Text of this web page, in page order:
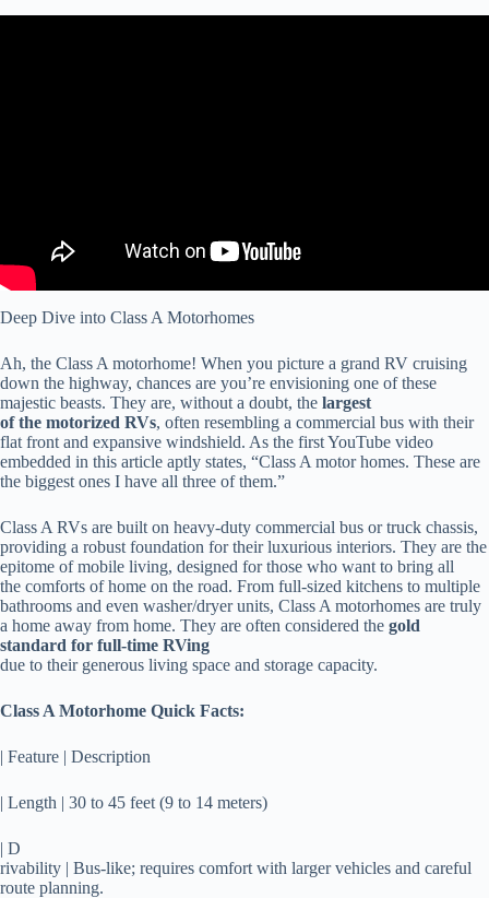
Deep Dive into Class A Motorhomes
Ah, the Class A motorhome! When you picture a grand RV cruising
down the highway, chances are you’re envisioning one of these
majestic beasts. They are, without a doubt, the largest
of the motorized RVs, often resembling a commercial bus with their
flat front and expansive windshield. As the first YouTube video
embedded in this article aptly states, “Class A motor homes. These are
the biggest ones I have all three of them.”
Class A RVs are built on heavy-duty commercial bus or truck chassis,
providing a robust foundation for their luxurious interiors. They are the
epitome of mobile living, designed for those who want to bring all
the comforts of home on the road. From full-sized kitchens to multiple
bathrooms and even washer/dryer units, Class A motorhomes are truly
a home away from home. They are often considered the gold
standard for full-time RVing
due to their generous living space and storage capacity.
Class A Motorhome Quick Facts:
| Feature | Description
| Length | 30 to 45 feet (9 to 14 meters)
| D
rivability | Bus-like; requires comfort with larger vehicles and careful
route planning.